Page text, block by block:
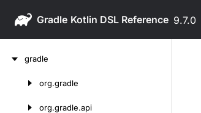
Gradle 9.7.0
gradle
org.gradle
org.gradle.api